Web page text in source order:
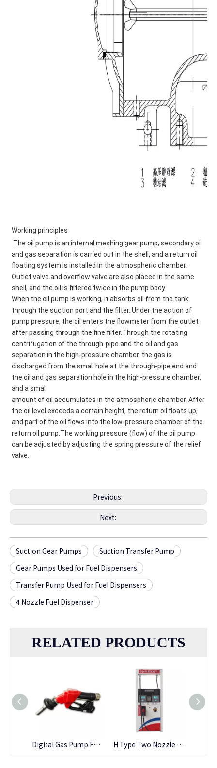
Working principles
The oil pump is an internal meshing gear pump, secondary oil
and gas separation is carried out in the shell, and a return oil
floating system is installed in the atmospheric chamber.
Outlet valve and overflow valve are also placed in the same
shell, and the oil is filtered twice in the pump body.
When the oil pump is working, it absorbs oil from the tank
through the suction port and the filter. Under the action of
pump pressure, the oil enters the flowmeter from the outlet
after passing through the fine filter.Through the rotating
centrifugation of the through-pipe and the oil and gas
separation in the high-pressure chamber, the gas is
discharged from the small hole at the through-pipe end and
the oil and gas separation hole in the high-pressure chamber,
and a small
amount of oil accumulates in the atmospheric chamber. After
the oil level exceeds a certain height, the return oil floats up,
and part of the oil flows into the low-pressure chamber of the
return oil pump.The working pressure (flow) of the oil pump
can be adjusted by adjusting the spring pressure of the relief
valve.
Previous:
Next:
Suction Gear Pumps
Suction Transfer Pump
Gear Pumps Used for Fuel Dispensers
Transfer Pump Used for Fuel Dispensers
4 Nozzle Fuel Dispenser
RELATED PRODUCTS
Digital Gas Pump Fuel Dispenser Nozzle H Type Two Nozzle Fuel Dispenser